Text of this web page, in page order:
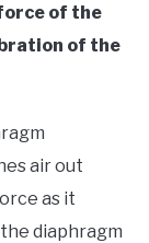
of the
of the
air out
as it
diaphragm